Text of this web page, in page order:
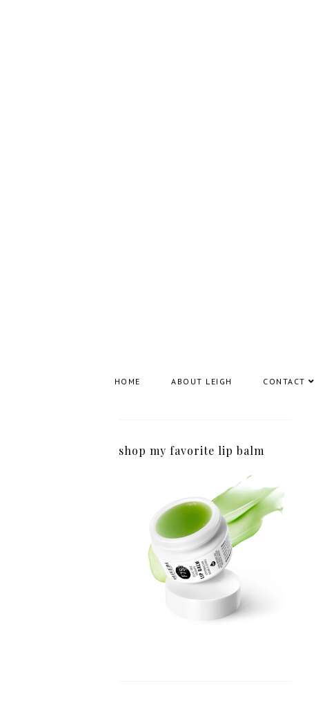
HOME ABOUT LEIGH CONTACT
shop my favorite lip balm